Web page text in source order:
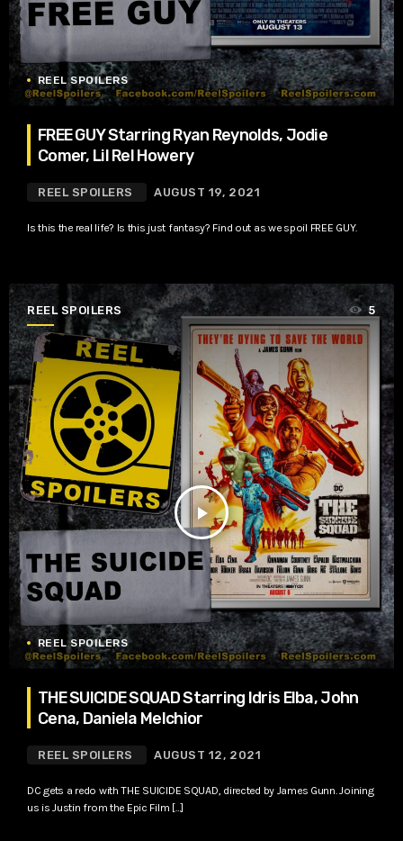
REEL SPOILERS
FREE GUY Starring Ryan Reynolds, Jodie
Comer, Lil Rel Howery
REEL SPOILERS AUGUST 19, 2021
Is this the real life? Is this just fantasy? Find out as we spoil FREE GUY.
REEL SPOILERS
play_arrow
5
REEL SPOILERS
THE SUICIDE SQUAD Starring Idris Elba, John
Cena, Daniela Melchior
REEL SPOILERS AUGUST 12, 2021
DC gets a redo with THE SUICIDE SQUAD, directed by James Gunn. Joining
us is Justin from the Epic Film […]